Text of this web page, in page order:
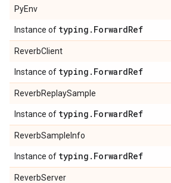
PyEnv
Instance of typing . ForwardRef
ReverbClient
Instance of typing . ForwardRef
ReverbReplaySample
Instance of typing . ForwardRef
ReverbSampleInfo
Instance of typing . ForwardRef
ReverbServer